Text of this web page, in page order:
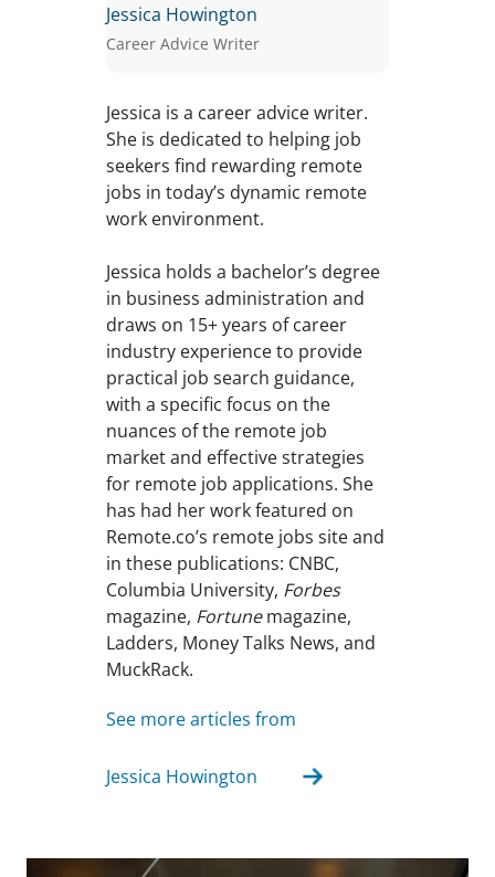
Jessica Howington
Career Advice Writer
Jessica is a career advice writer.
She is dedicated to helping job
seekers find rewarding remote
jobs in today’s dynamic remote
work environment.
Jessica holds a bachelor’s degree
in business administration and
draws on 15+ years of career
industry experience to provide
practical job search guidance,
with a specific focus on the
nuances of the remote job
market and effective strategies
for remote job applications. She
has had her work featured on
Remote.co’s remote jobs site and
in these publications: CNBC,
Columbia University, Forbes
magazine, Fortunemagazine,
Ladders, Money Talks News, and
MuckRack.
See more articles from
Jessica Howington